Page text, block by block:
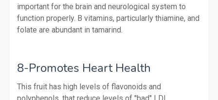
important for the brain and neurological system to
function properly. B vitamins, particularly thiamine, and
folate are abundant in tamarind.
8-Promotes Heart Health
This fruit has high levels of flavonoids and